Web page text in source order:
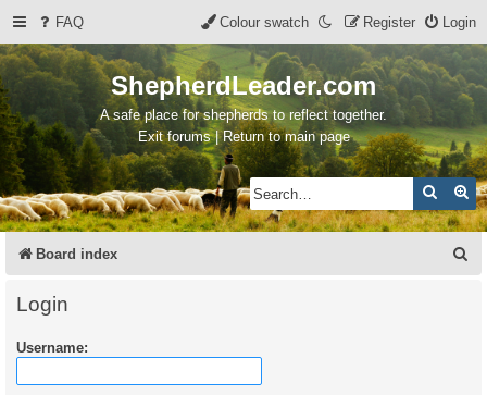
FAQ Login
Register
Colour swatch
ShepherdLeader.com
A safe place for shepherds to reflect together.
Exit forums | Return to main page
Search
Board index
Login
Username: